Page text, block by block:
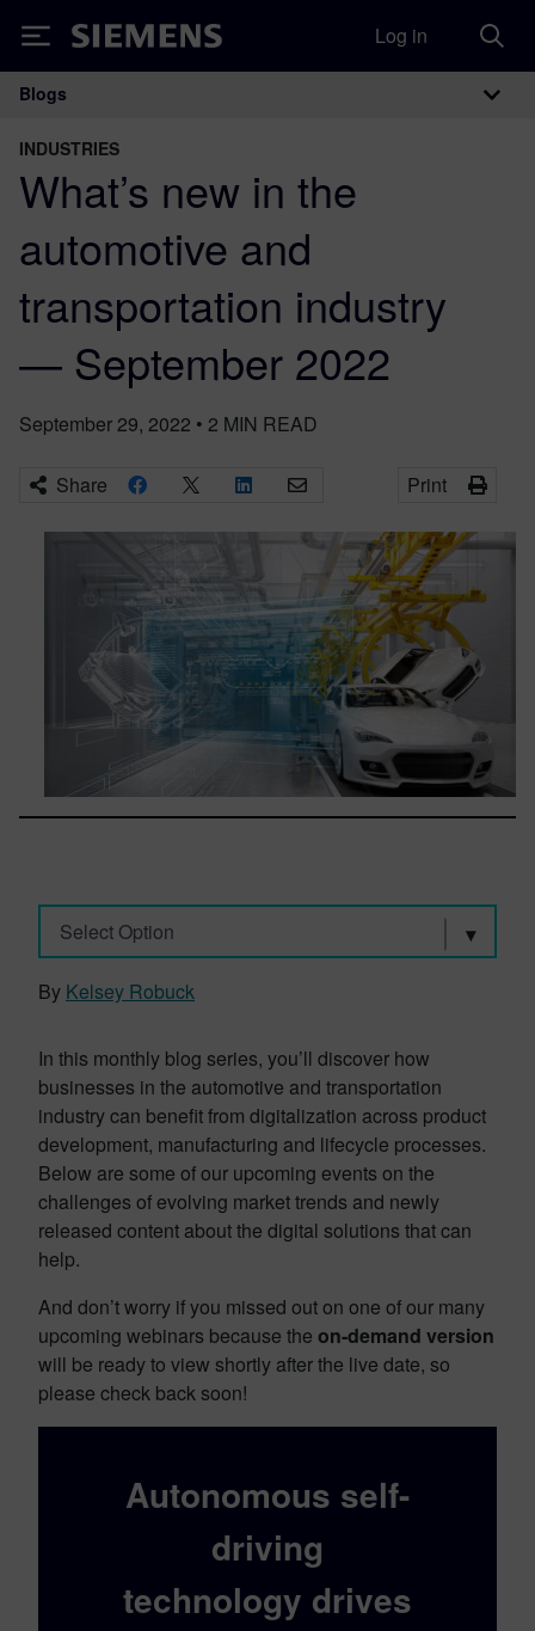
Siemens Log in
Main Navigation
Blogs
INDUSTRIES
What’s new in the
automotive and
transportation industry
— September 2022
September 29, 2022 • 2 MIN READ
Share Print
Select Option
By Kelsey Robuck
In this monthly blog series, you’ll discover how
businesses in the automotive and transportation
industry can benefit from digitalization across product
development, manufacturing and lifecycle processes.
Below are some of our upcoming events on the
challenges of evolving market trends and newly
released content about the digital solutions that can
help.
And don’t worry if you missed out on one of our many
upcoming webinars because the on-demand version
will be ready to view shortly after the live date, so
please check back soon!
Autonomous self-
driving
technology drives